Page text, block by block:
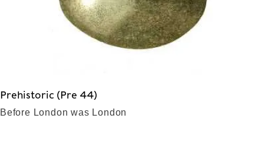
Prehistoric (Pre 44)
Before London was London